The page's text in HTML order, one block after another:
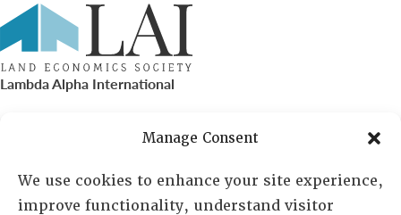
Manage Consent
We use cookies to enhance your site experience,
improve functionality, understand visitor
Lambda Alpha International
PO Box 72720, Phoenix, AZ 85050
Sheila Novak, Executive Director